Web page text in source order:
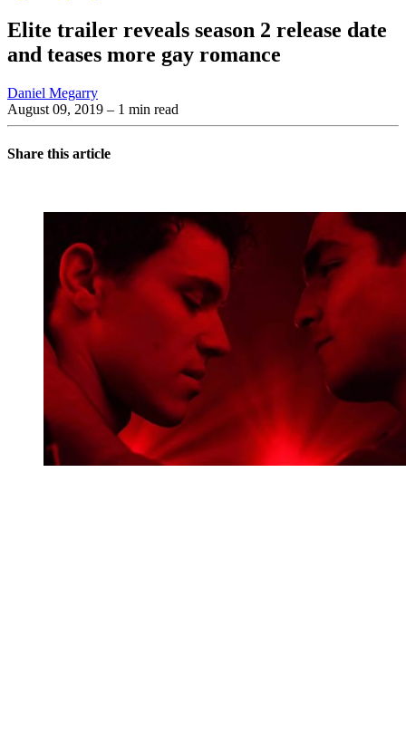
Elite trailer reveals season 2 release date
and teases more gay romance
Daniel Megarry
August 09, 2019 – 1 min read
Share this article